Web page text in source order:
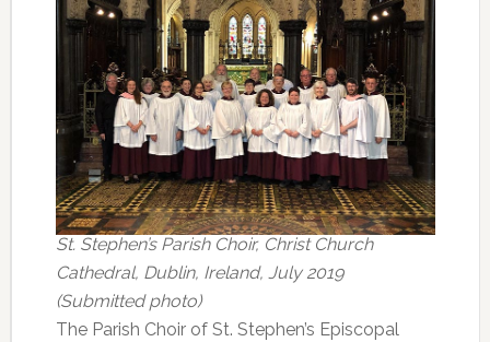
St. Stephen’s Parish Choir, Christ Church
Cathedral, Dublin, Ireland, July 2019
(Submitted photo)
The Parish Choir of St. Stephen’s Episcopal